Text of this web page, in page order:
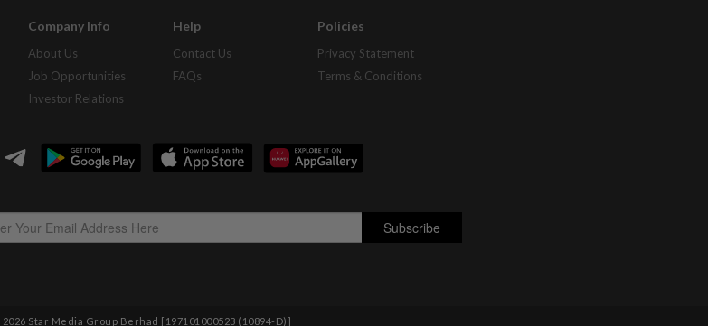
Company Info
About Us
Job Opportunities
Investor Relations
Help
Contact Us
FAQs
Policies
Privacy Statement
Terms & Conditions
2026 Star Media Group Berhad [197101000523 (10894-D)]